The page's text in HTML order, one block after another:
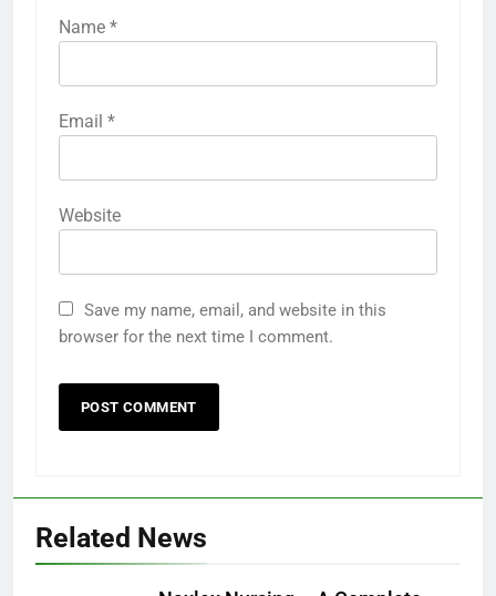
Name *
Email *
Website
Save my name, email, and website in this
browser for the next time I comment.
Related News